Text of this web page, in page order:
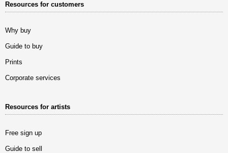
Resources for customers
Why buy
Guide to buy
Prints
Corporate services
Resources for artists
Free sign up
Guide to sell